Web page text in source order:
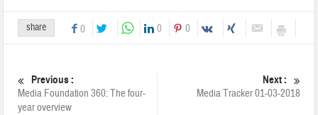
share 0 0 0
Previous :
Media Foundation 360: The four-
year overview
Next :
Media Tracker 01-03-2018